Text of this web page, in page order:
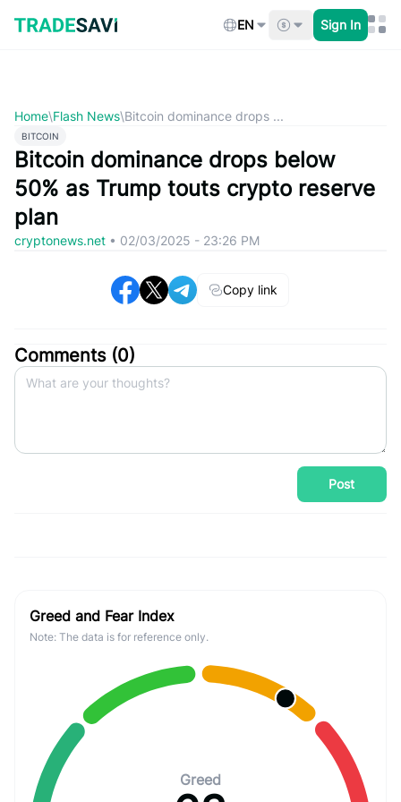
content
EN Sign In
Home\Flash News\Bitcoin dominance drops ...
BITCOIN
Bitcoin dominance drops below
50% as Trump touts crypto reserve
plan
cryptonews.net • 02/03/2025 - 23:26 PM
Copy link
Comments (0)
Post
Greed and Fear Index
Note: The data is for reference only.
Greed